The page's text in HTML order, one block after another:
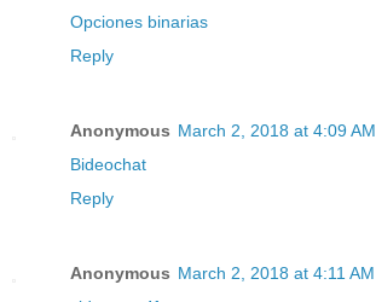
Opciones binarias
Reply
Anonymous March 2, 2018 at 4:09 AM
Bideochat
Reply
Anonymous March 2, 2018 at 4:11 AM